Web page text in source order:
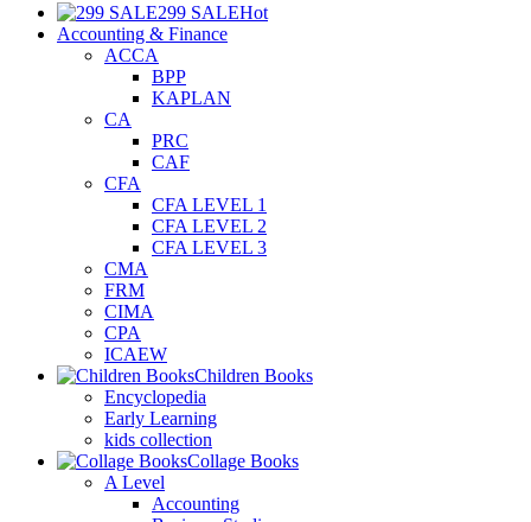
299 SALEHot
Accounting & Finance
ACCA
BPP
KAPLAN
CA
PRC
CAF
CFA
CFA LEVEL 1
CFA LEVEL 2
CFA LEVEL 3
CMA
FRM
CIMA
CPA
ICAEW
Children Books
Encyclopedia
Early Learning
kids collection
Collage Books
A Level
Accounting